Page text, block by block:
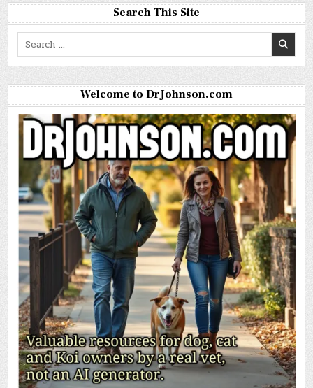
Search This Site
Search
for:
Welcome to DrJohnson.com